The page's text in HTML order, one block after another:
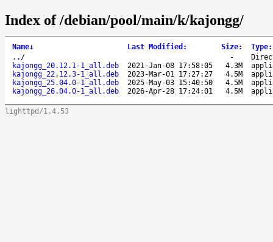
Index of /debian/pool/main/k/kajongg/
Name↓ Last Modified : Size: Type:
.. / -
kajongg_20.12.1-1_all.deb
2021-Jan-08 17:58:05 4.3M
kajongg_22.12.3-1_all.deb
2023-Mar-01 17:27:27 4.5M
kajongg_25.04.0-1_all.deb
2025-May-03 15:40:50 4.5M
kajongg_26.04.0-1_all.deb
2026-Apr-28 17:24:01 4.5M
lighttpd/1.4.53